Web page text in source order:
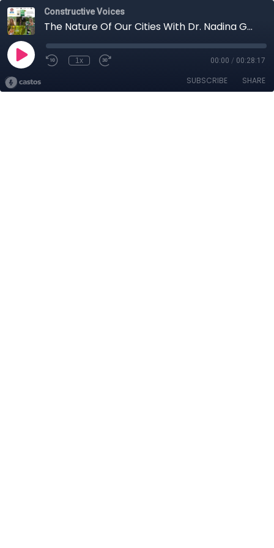
Constructive Voices
The Nature Of Our Cities With Dr. Nadina Galle, Part 1
1x 00:00 / 00:28:17
SUBSCRIBE SHARE